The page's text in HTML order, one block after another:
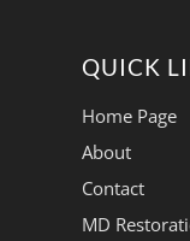
QUICK
Home Page
About
Contact
MD